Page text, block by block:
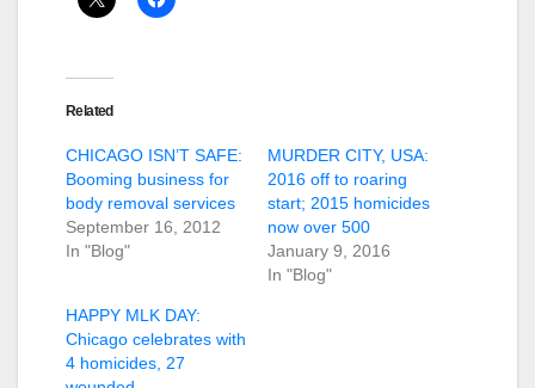
Related
CHICAGO ISN’T SAFE:
Booming business for
body removal services
September 16, 2012
In "Blog"
MURDER CITY, USA:
2016 off to roaring
start; 2015 homicides
now over 500
January 9, 2016
In "Blog"
HAPPY MLK DAY:
Chicago celebrates with
4 homicides, 27